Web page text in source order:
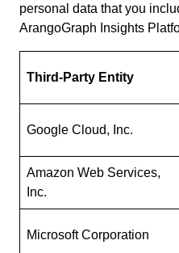
personal data that you
ArangoGraph Insights
Third-Party Entity
Google Cloud, Inc.
Amazon Web Services,
Inc.
Microsoft Corporation